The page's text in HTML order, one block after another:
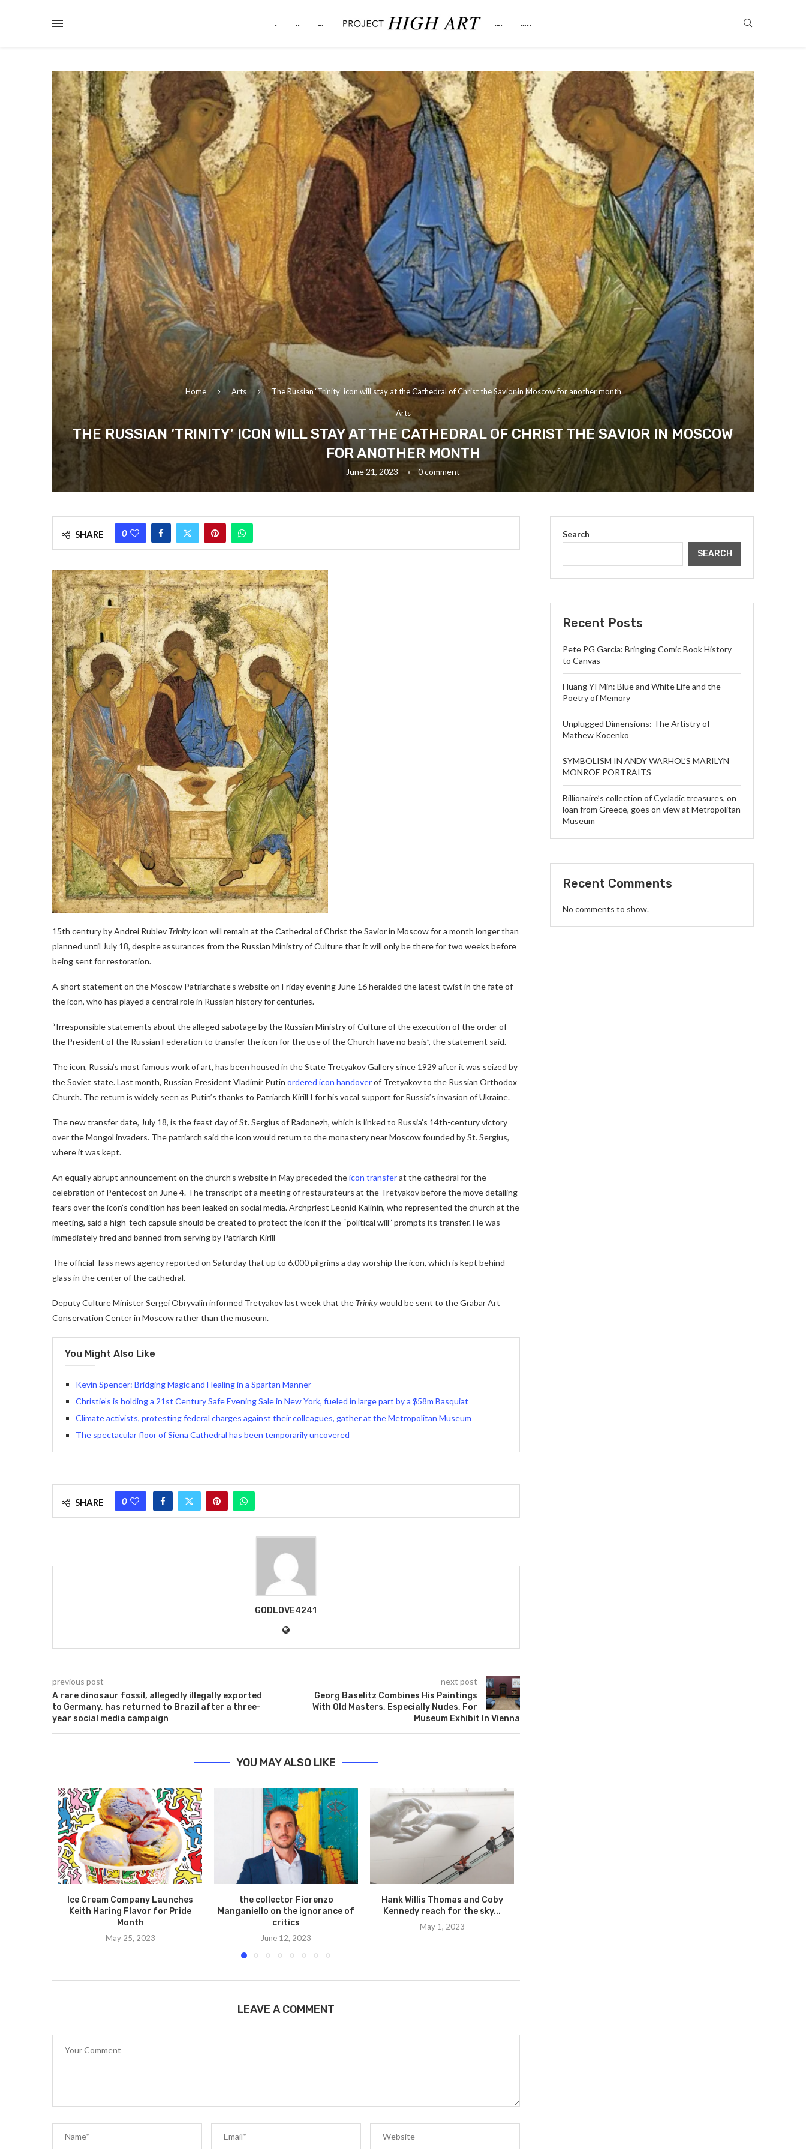
. .. … …. …..
Home Arts The Russian ‘Trinity’ icon will stay at the Cathedral of Christ the Savior in Moscow for another month
Arts
THE RUSSIAN ‘TRINITY’ ICON WILL STAY AT THE CATHEDRAL OF CHRIST THE SAVIOR IN MOSCOW
FOR ANOTHER MONTH
June 21, 2023 0 comment
SHARE 0
15th century by Andrei Rublev Trinityicon will remain at the Cathedral of Christ the Savior in Moscow for a month longer than
planned until July 18, despite assurances from the Russian Ministry of Culture that it will only be there for two weeks before
being sent for restoration.
A short statement on the Moscow Patriarchate’s website on Friday evening June 16 heralded the latest twist in the fate of
the icon, who has played a central role in Russian history for centuries.
“Irresponsible statements about the alleged sabotage by the Russian Ministry of Culture of the execution of the order of
the President of the Russian Federation to transfer the icon for the use of the Church have no basis”, the statement said.
The icon, Russia’s most famous work of art, has been housed in the State Tretyakov Gallery since 1929 after it was seized by
the Soviet state. Last month, Russian President Vladimir Putin ordered icon handoverof Tretyakov to the Russian Orthodox
Church. The return is widely seen as Putin’s thanks to Patriarch Kirill I for his vocal support for Russia’s invasion of Ukraine.
The new transfer date, July 18, is the feast day of St. Sergius of Radonezh, which is linked to Russia’s 14th-century victory
over the Mongol invaders. The patriarch said the icon would return to the monastery near Moscow founded by St. Sergius,
where it was kept.
An equally abrupt announcement on the church’s website in May preceded theicon transferat the cathedral for the
celebration of Pentecost on June 4. The transcript of a meeting of restaurateurs at the Tretyakov before the move detailing
fears over the icon’s condition has been leaked on social media. Archpriest Leonid Kalinin, who represented the church at the
meeting, said a high-tech capsule should be created to protect the icon if the “political will” prompts its transfer. He was
immediately fired and banned from serving by Patriarch Kirill
The official Tass news agency reported on Saturday that up to 6,000 pilgrims a day worship the icon, which is kept behind
glass in the center of the cathedral.
Deputy Culture Minister Sergei Obryvalin informed Tretyakov last week that the Trinitywould be sent to the Grabar Art
Conservation Center in Moscow rather than the museum.
You Might Also Like
Kevin Spencer: Bridging Magic and Healing in a Spartan Manner
Christie’s is holding a 21st Century Safe Evening Sale in New York, fueled in large part by a $58m Basquiat
Climate activists, protesting federal charges against their colleagues, gather at the Metropolitan Museum
The spectacular floor of Siena Cathedral has been temporarily uncovered
SHARE 0
GODLOVE4241
previous post
A rare dinosaur fossil, allegedly illegally exported
to Germany, has returned to Brazil after a three-
year social media campaign
next post
Georg Baselitz Combines His Paintings
With Old Masters, Especially Nudes, For
Museum Exhibit In Vienna
YOU MAY ALSO LIKE
Ice Cream Company Launches
Keith Haring Flavor for Pride
Month
May 25, 2023
the collector Fiorenzo
Manganiello on the ignorance of
critics
June 12, 2023
Hank Willis Thomas and Coby
Kennedy reach for the sky...
May 1, 2023
LEAVE A COMMENT
Search
SEARCH
Recent Posts
Pete PG Garcia: Bringing Comic Book History
to Canvas
Huang YI Min: Blue and White Life and the
Poetry of Memory
Unplugged Dimensions: The Artistry of
Mathew Kocenko
SYMBOLISM IN ANDY WARHOL’S MARILYN
MONROE PORTRAITS
Billionaire’s collection of Cycladic treasures, on
loan from Greece, goes on view at Metropolitan
Museum
Recent Comments
No comments to show.